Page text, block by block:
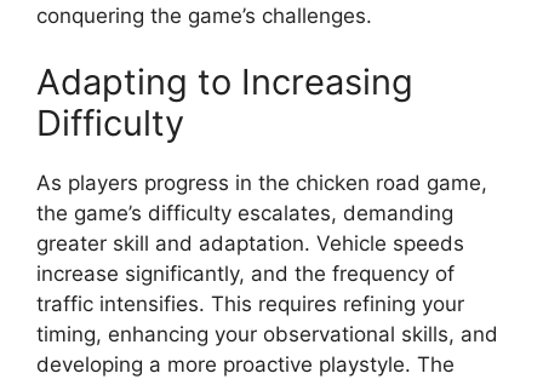
conquering the game’s challenges.
Adapting to Increasing
Difficulty
As players progress in the chicken road game,
the game’s difficulty escalates, demanding
greater skill and adaptation. Vehicle speeds
increase significantly, and the frequency of
traffic intensifies. This requires refining your
timing, enhancing your observational skills, and
developing a more proactive playstyle. The